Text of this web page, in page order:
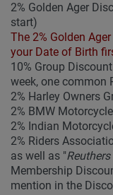
2% Golden Ager
start)
The 2% Golden
your Date of Birth
10% Group
week, one common
2% Harley Owners
2% BMW
2% Indian
2% Riders
as well as "Reuthers
Membership
mention in the